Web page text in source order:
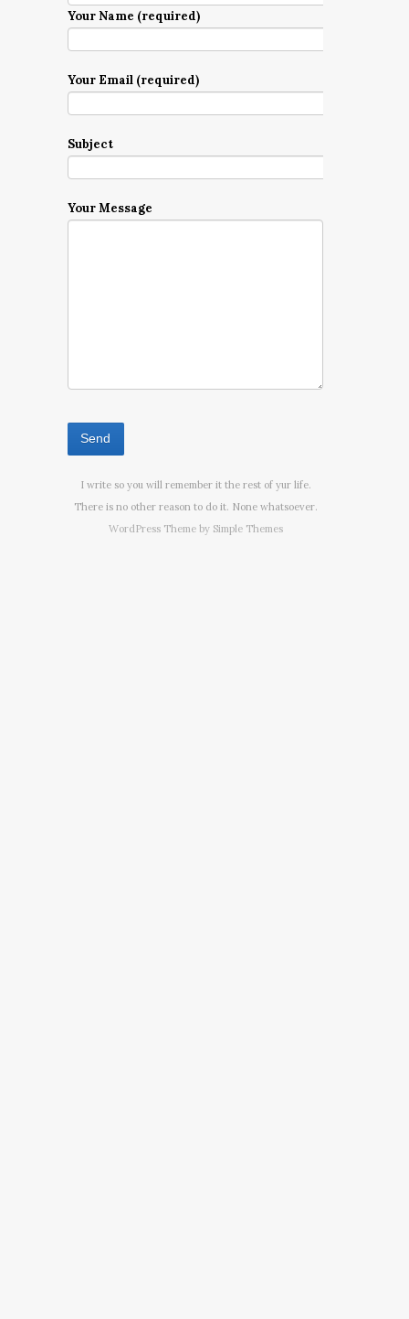
Your Name (required)
Your Email (required)
Subject
Your Message
I write so you will remember it the rest of yur life.
There is no other reason to do it. None whatsoever.
WordPress Theme by Simple Themes